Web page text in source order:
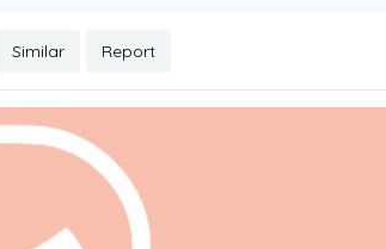
Similar Report